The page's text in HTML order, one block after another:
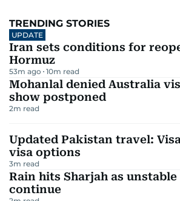
TRENDING STORIES
UPDATE
Iran sets conditions for
Hormuz
53m ago 10m read
Mohanlal denied Australia
show postponed
2m read
Updated Pakistan travel:
visa options
3m read
Rain hits Sharjah as
continue